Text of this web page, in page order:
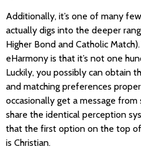
Additionally, it’s one of many
actually digs into the deeper
Higher Bond and Catholic
eHarmony is that it’s not one
Luckily, you possibly can obtain
and matching preferences
occasionally get a message from
share the identical perception
that the first option on the top
is Christian.